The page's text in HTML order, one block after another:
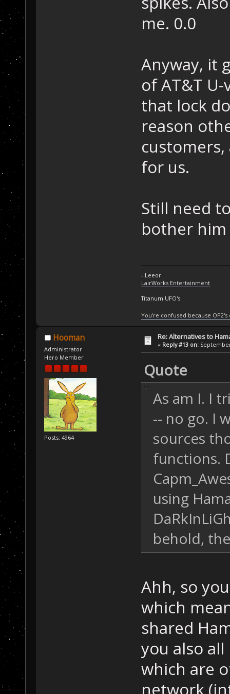
me. 0.0
Anyway, it
of AT&T
that lock
reason
customers,
for us.
Still need
bother
- Leeor
LairWorks Entertainment
Titanum UFO's
You're confused because
Hooman
Administrator
Hero Member
Posts: 4964
Re: Alternatives to
« Reply #13 on:
Quote
As am I. I
-- no go. I
sources
functions.
using
behold,
Ahh, so
which
shared
you also all
which are
network